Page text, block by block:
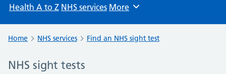
Health A to Z NHS services Browse
More
Home NHS services Find an NHS sight test
NHS sight tests